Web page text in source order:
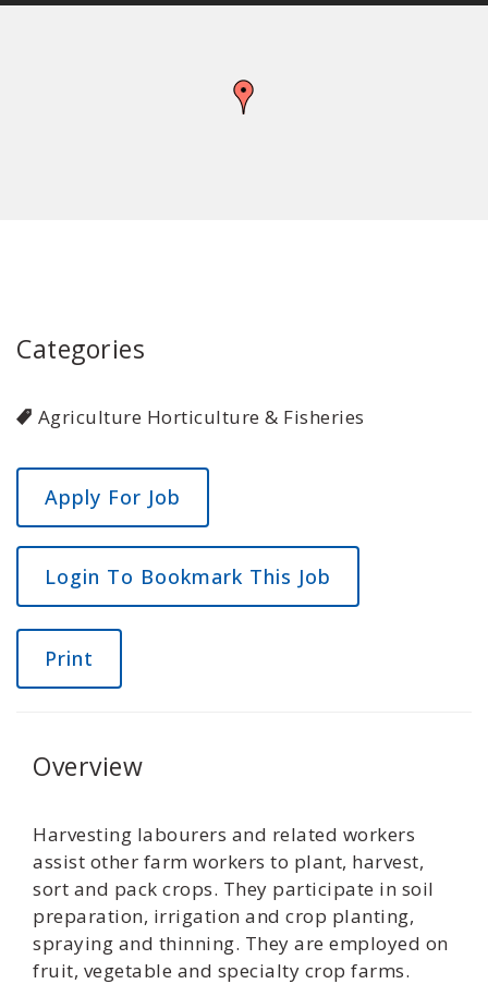
Categories
Agriculture Horticulture & Fisheries
Login To Bookmark This Job
Print
Overview
Harvesting labourers and related workers
assist other farm workers to plant, harvest,
sort and pack crops. They participate in soil
preparation, irrigation and crop planting,
spraying and thinning. They are employed on
fruit, vegetable and specialty crop farms.